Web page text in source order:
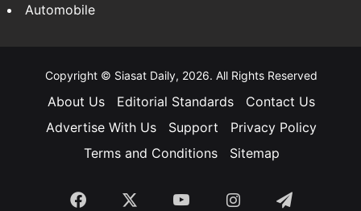
Automobile
Copyright © Siasat Daily, 2026. All Rights Reserved
About Us Editorial Standards
Contact Us
Advertise With Us
Support
Privacy Policy
Terms and Conditions
Sitemap
Facebook YouTubeInstagramTelegram